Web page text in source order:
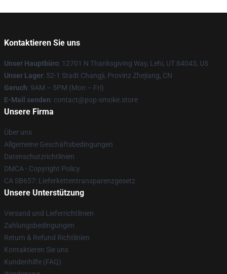
Kontaktieren Sie uns
Unser Hauptbüro: 12701 N Thanksgiving Way, Lehi, UT 84043, US
Unser Lager: 52-1 Stadt Changji, Provinz Zhejiang, CN
Geruch: 9AM – 5PM (Mon – Fri)
E-Mail senden: contact@pop-smoke.store
Unsere Firma
Über uns
Allgemeine Geschäftsbedingungen
Datenschutzrichtlinien
DMCA - Copyright Policy
CA SB657: Lieferkettentransparenzgesetz
Unsere Unterstützung
Versand und Lieferrichtlinien
Zahlungsbedingungen
Return & Refund Richtlinien
Kontaktieren Sie uns
Kundenhilfe (FAQ)